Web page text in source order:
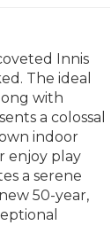
Innis
The ideal
with
a colossal
indoor
enjoy play
a serene
50-year,